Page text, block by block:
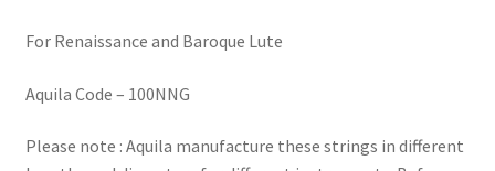
For Renaissance and Baroque Lute
Aquila Code – 100NNG
Please note : Aquila manufacture these strings in different